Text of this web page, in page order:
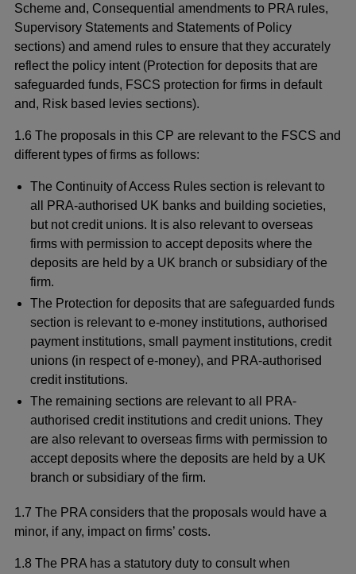
Scheme and, Consequential amendments to PRA rules,
Supervisory Statements and Statements of Policy
sections) and amend rules to ensure that they accurately
reflect the policy intent (Protection for deposits that are
safeguarded funds, FSCS protection for firms in default
and, Risk based levies sections).
1.6 The proposals in this CP are relevant to the FSCS and
different types of firms as follows:
The Continuity of Access Rules section is relevant to
all PRA-authorised UK banks and building societies,
but not credit unions. It is also relevant to overseas
firms with permission to accept deposits where the
deposits are held by a UK branch or subsidiary of the
firm.
The Protection for deposits that are safeguarded funds
section is relevant to e-money institutions, authorised
payment institutions, small payment institutions, credit
unions (in respect of e-money), and PRA-authorised
credit institutions.
The remaining sections are relevant to all PRA-
authorised credit institutions and credit unions. They
are also relevant to overseas firms with permission to
accept deposits where the deposits are held by a UK
branch or subsidiary of the firm.
1.7 The PRA considers that the proposals would have a
minor, if any, impact on firms’ costs.
1.8 The PRA has a statutory duty to consult when